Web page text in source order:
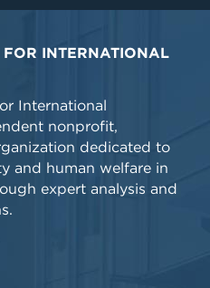
FOR INTERNATIONAL
International
nonprofit,
dedicated to
and human welfare in
expert analysis and